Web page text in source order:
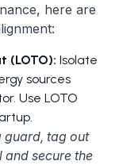
here are
(LOTO):Isolate
sources
Use LOTO
guard, tag out
secure the